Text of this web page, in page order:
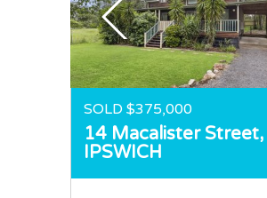
SOLD $375,000
14 Macalister Street,
IPSWICH